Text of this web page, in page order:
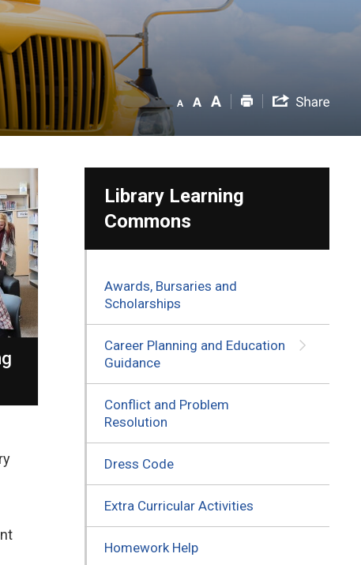
Library Learning
Commons
Awards, Bursaries and
Scholarships
Career Planning and Education
Guidance
Conflict and Problem
Resolution
Dress Code
Extra Curricular Activities
Homework Help